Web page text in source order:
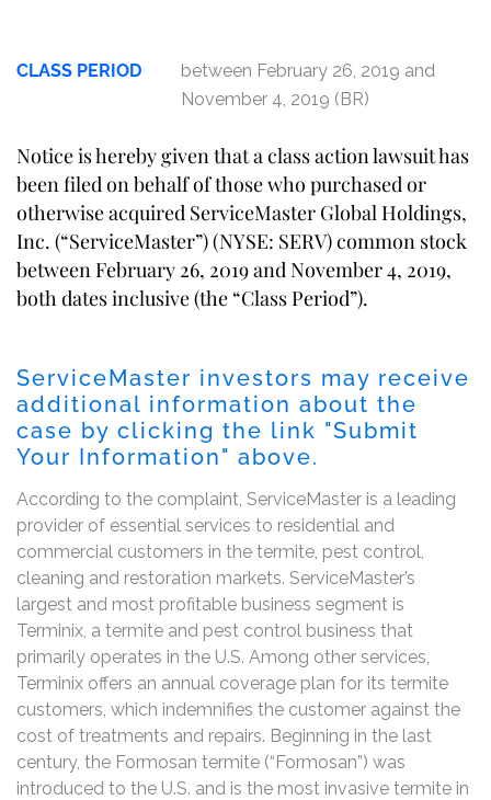
CLASS PERIOD
between February 26, 2019 and
November 4, 2019 (BR)
Notice is hereby given that a class action lawsuit has
been filed on behalf of those who purchased or
otherwise acquired ServiceMaster Global Holdings,
Inc. (“ServiceMaster”) (NYSE: SERV) common stock
between February 26, 2019 and November 4, 2019,
both dates inclusive (the “Class Period”).
ServiceMaster investors may receive
additional information about the
case by clicking the link "Submit
Your Information" above.
According to the complaint, ServiceMaster is a leading
provider of essential services to residential and
commercial customers in the termite, pest control,
cleaning and restoration markets. ServiceMaster’s
largest and most profitable business segment is
Terminix, a termite and pest control business that
primarily operates in the U.S. Among other services,
Terminix offers an annual coverage plan for its termite
customers, which indemnifies the customer against the
cost of treatments and repairs. Beginning in the last
century, the Formosan termite (“Formosan”) was
introduced to the U.S. and is the most invasive termite in